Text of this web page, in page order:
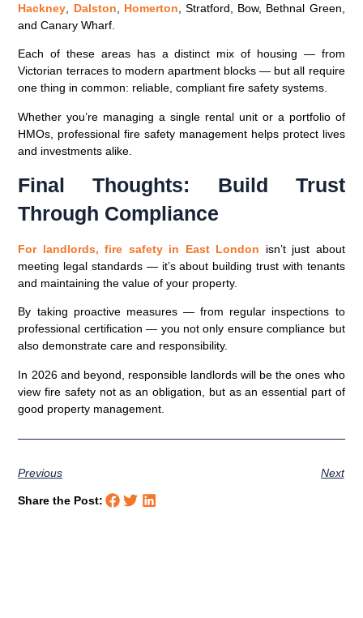
Hackney Dalston Homerton , Stratford, Bow, Bethnal Green,
and Canary Wharf.
Each of these areas has a distinct mix of housing — from
Victorian terraces to modern apartment blocks — but all require
one thing in common: reliable, compliant fire safety systems.
Whether you’re managing a single rental unit or a portfolio of
HMOs, professional fire safety management helps protect lives
and investments alike.
Final Thoughts: Build Trust
Through Compliance
For landlords,fire safety in East London isn’t just about
meeting legal standards — it’s about building trust with tenants
and maintaining the value of your property.
By taking proactive measures — from regular inspections to
professional certification — you not only ensure compliance but
also demonstrate care and responsibility.
In 2026 and beyond, responsible landlords will be the ones who
view fire safety not as an obligation, but as an essential part of
good property management.
Previous Next
Share the Post: